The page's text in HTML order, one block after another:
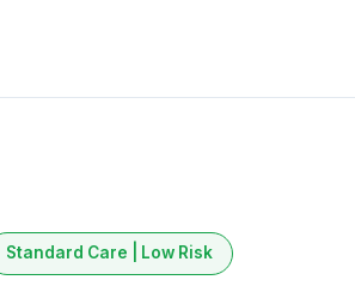
Standard Care | Low Risk